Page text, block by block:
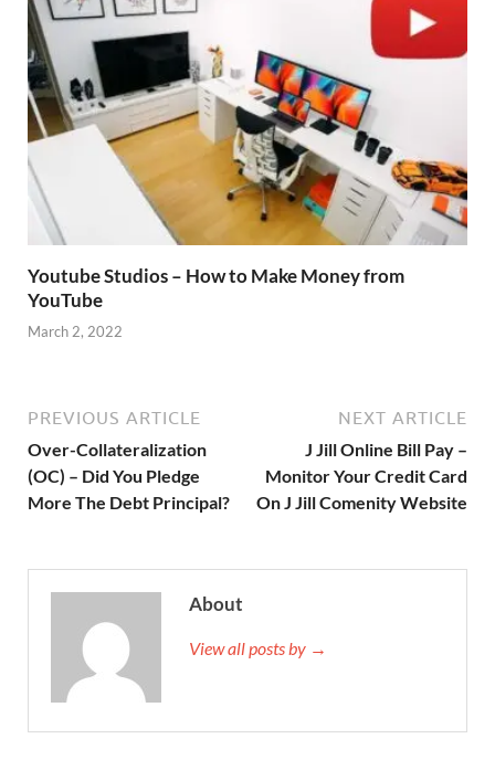
Youtube Studios – How to Make Money from
YouTube
March 2, 2022
PREVIOUS ARTICLE
Over-Collateralization
(OC) – Did You Pledge
More The Debt Principal?
NEXT ARTICLE
J Jill Online Bill Pay –
Monitor Your Credit Card
On J Jill Comenity Website
About
View all posts by →